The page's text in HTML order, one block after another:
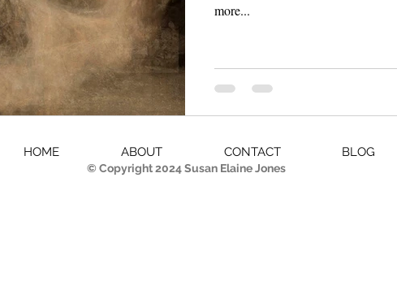
more...
HOME ABOUT CONTACT BLOG
© Copyright 2024 Susan Elaine Jones